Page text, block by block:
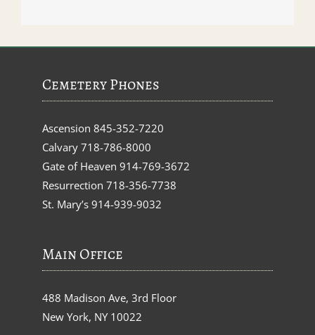
Cemetery Phones
Ascension 845-352-7220
Calvary 718-786-8000
Gate of Heaven 914-769-3672
Resurrection 718-356-7738
St. Mary’s 914-939-9032
Main Office
488 Madison Ave, 3rd Floor
New York, NY 10022